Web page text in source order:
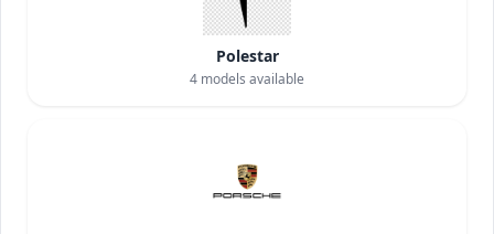
Polestar
4 models available